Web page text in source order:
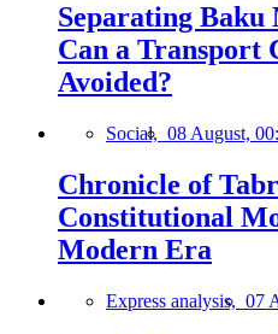
Separating
Can a Transport
Avoided?
Social, 08 August,
Chronicle of
Constitutional
Modern Era
Express analysis, 07